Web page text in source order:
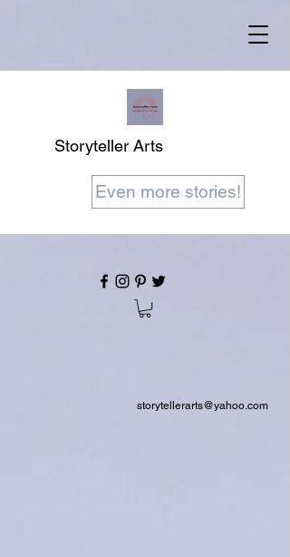
Storyteller Arts
Even more stories!
storytellerarts@yahoo.com